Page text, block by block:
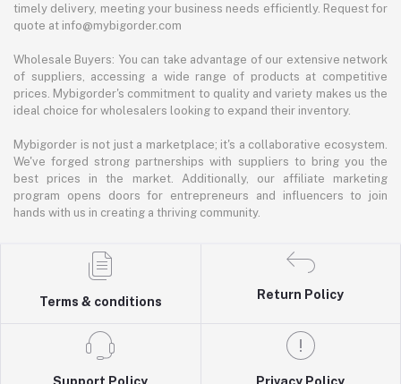
timely delivery, meeting your business needs efficiently. Request for
quote at info@mybigorder.com
Wholesale Buyers: You can take advantage of our extensive network
of suppliers, accessing a wide range of products at competitive
prices. Mybigorder's commitment to quality and variety makes us the
ideal choice for wholesalers looking to expand their inventory.
Mybigorder is not just a marketplace; it's a collaborative ecosystem.
We've forged strong partnerships with suppliers to bring you the
best prices in the market. Additionally, our affiliate marketing
program opens doors for entrepreneurs and influencers to join
hands with us in creating a thriving community.
Terms & conditions
Return Policy